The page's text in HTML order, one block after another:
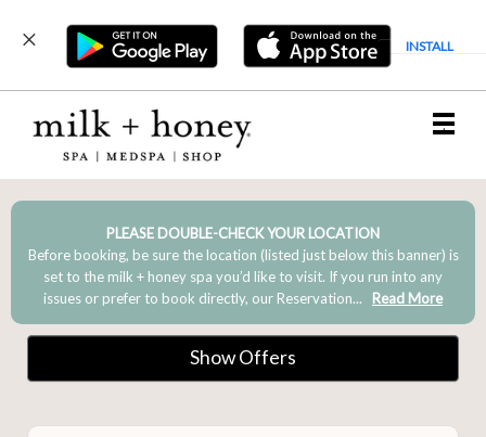
INSTALL
Main
.
PLEASE DOUBLE-CHECK YOUR LOCATION
Before booking, be sure the location (listed just below this banner) is
set to the milk + honey spa you’d like to visit. If you run into any
issues or prefer to book directly, our Reservation... Read More
Show Offers